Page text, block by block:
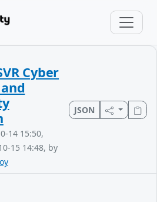
Cyber
14 15:50,
15 14:48, by
JSON